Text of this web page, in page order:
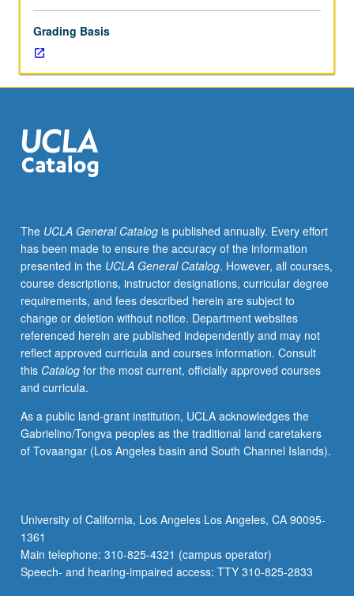
estimation,
multiple
regression
and
experimental
design,
analysis
covariance,
contingency
tables,
sampling
theory.
S/U
or
letter
grading.
Grading Basis
The UCLA General Catalogis published annually. Every effort
has been made to ensure the accuracy of the information
presented in the UCLA General Catalog. However, all courses,
course descriptions, instructor designations, curricular degree
requirements, and fees described herein are subject to
change or deletion without notice. Department websites
referenced herein are published independently and may not
reflect approved curricula and courses information. Consult
this Catalogfor the most current, officially approved courses
and curricula.
As a public land-grant institution, UCLA acknowledges the
Gabrielino/Tongva peoples as the traditional land caretakers
of Tovaangar (Los Angeles basin and South Channel Islands).
University of California, Los Angeles Los Angeles, CA 90095-
1361
Main telephone: 310-825-4321 (campus operator)
Speech- and hearing-impaired access: TTY 310-825-2833